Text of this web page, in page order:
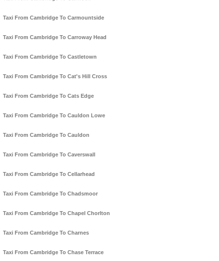
Taxi From Cambridge To Carmountside
Taxi From Cambridge To Carroway Head
Taxi From Cambridge To Castletown
Taxi From Cambridge To Cat's Hill Cross
Taxi From Cambridge To Cats Edge
Taxi From Cambridge To Cauldon Lowe
Taxi From Cambridge To Cauldon
Taxi From Cambridge To Caverswall
Taxi From Cambridge To Cellarhead
Taxi From Cambridge To Chadsmoor
Taxi From Cambridge To Chapel Chorlton
Taxi From Cambridge To Charnes
Taxi From Cambridge To Chase Terrace